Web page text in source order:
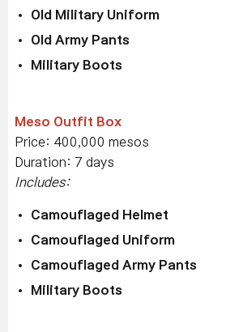
Old Military Uniform
Old Army Pants
Military Boots
Meso Outfit Box
Price: 400,000 mesos
Duration: 7 days
Includes:
Camouflaged Helmet
Camouflaged Uniform
Camouflaged Army Pants
Military Boots